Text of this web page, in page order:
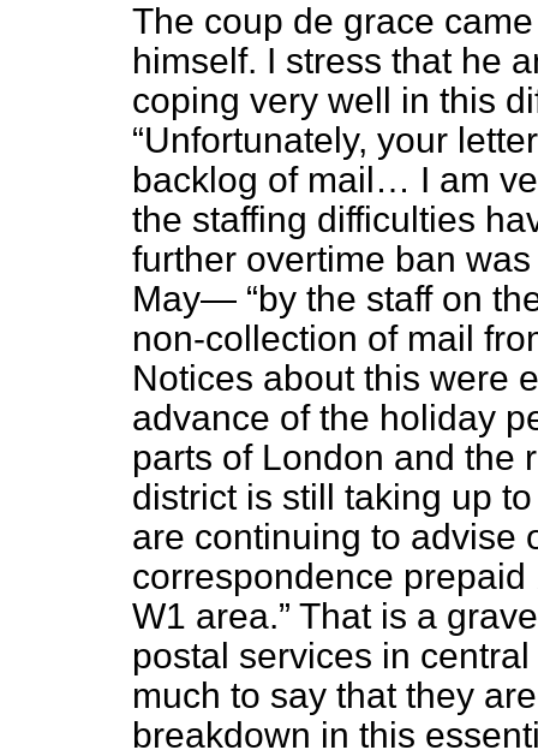
The coup de grace
himself. I stress that he
coping very well in this
Unfortunately, your
backlog of mail… I am
the staffing difficulties
further overtime ban
May—
by the staff on
non-collection of mail
Notices about this were
advance of the holiday
parts of London and the
district is still taking up
are continuing to advise
correspondence
W1 area. That is a
postal services in
much to say that they
breakdown in this